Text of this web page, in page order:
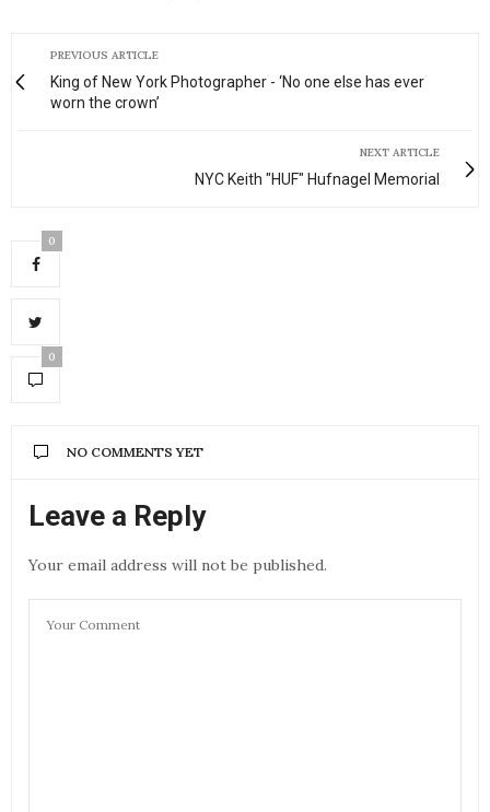
PREVIOUS ARTICLE
King of New York Photographer - ‘No one else has ever
worn the crown’
NEXT ARTICLE
NYC Keith "HUF" Hufnagel Memorial
0
0
NO COMMENTS YET
Leave a Reply
Your email address will not be published.